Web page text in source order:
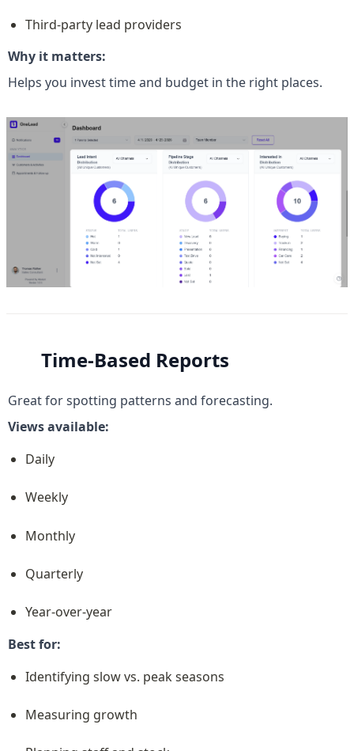
Third-party lead providers
Why it matters:
Helps you invest time and budget in the right places.
Time-Based Reports
Great for spotting patterns and forecasting.
Views available:
Daily
Weekly
Monthly
Quarterly
Year-over-year
Best for:
Identifying slow vs. peak seasons
Measuring growth